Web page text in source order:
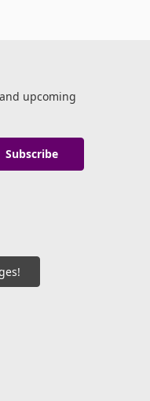
upcoming